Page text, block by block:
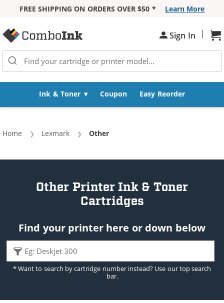
FREE SHIPPING ON ORDERS OVER $50 *
Learn More
Sign In |
Ink & Toner Coupon Easy Reorder
Home Lexmark Current:
Other
Other Printer Ink & Toner
Cartridges
Find your printer here or down below
* Want to search by cartridge number instead? Use our top search
bar.